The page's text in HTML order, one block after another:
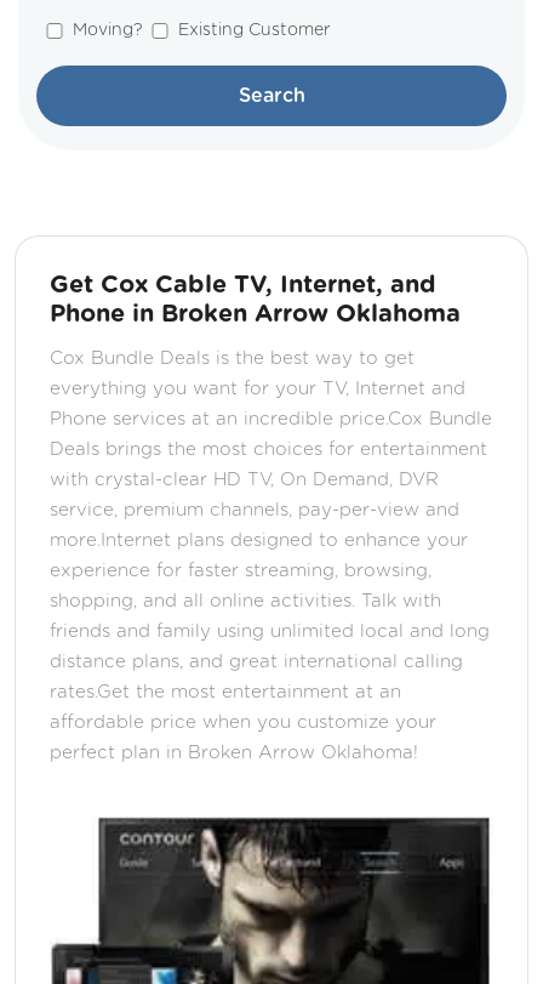
Moving? Existing Customer
Search
Get Cox Cable TV, Internet, and
Phone in Broken Arrow Oklahoma
Cox Bundle Deals is the best way to get
everything you want for your TV, Internet and
Phone services at an incredible price.Cox Bundle
Deals brings the most choices for entertainment
with crystal-clear HD TV, On Demand, DVR
service, premium channels, pay-per-view and
more.Internet plans designed to enhance your
experience for faster streaming, browsing,
shopping, and all online activities. Talk with
friends and family using unlimited local and long
distance plans, and great international calling
rates.Get the most entertainment at an
affordable price when you customize your
perfect plan in Broken Arrow Oklahoma!